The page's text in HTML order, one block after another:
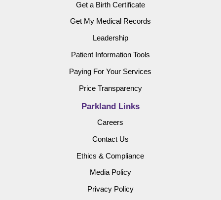
Get a Birth Certificate
Get My Medical Records
Leadership
Patient Information Tools
Paying For Your Services
Price Transparency
Parkland Links
Careers
Contact Us
Ethics & Compliance
Media Policy
Privacy Policy